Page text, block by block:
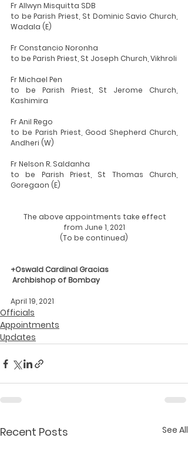
Fr Allwyn Misquitta SDB
to be Parish Priest, St Dominic Savio Church,
Wadala (E)
Fr Constancio Noronha
to be Parish Priest, St Joseph Church, Vikhroli
Fr Michael Pen
to be Parish Priest, St Jerome Church,
Kashimira
Fr Anil Rego
to be Parish Priest, Good Shepherd Church,
Andheri (W)
Fr Nelson R. Saldanha
to be Parish Priest, St Thomas Church,
Goregaon (E)
from June 1, 2021
(To be continued)
+Oswald Cardinal Gracias
Archbishop of Bombay
April 19, 2021
Officials
Appointments
Updates
Recent Posts See All